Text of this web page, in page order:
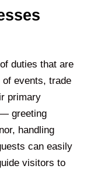
duties that are
events, trade
primary
greeting
handling
can easily
visitors to